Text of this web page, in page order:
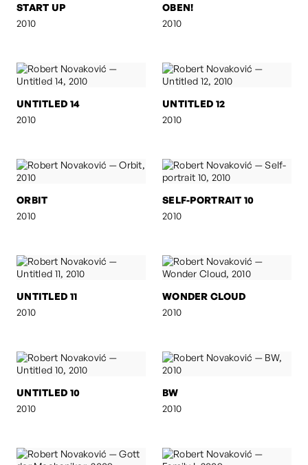
START UP
2010
OBEN!
2010
UNTITLED 14
2010
UNTITLED 12
2010
ORBIT
2010
SELF-PORTRAIT 10
2010
UNTITLED 11
2010
WONDER CLOUD
2010
UNTITLED 10
2010
BW
2010